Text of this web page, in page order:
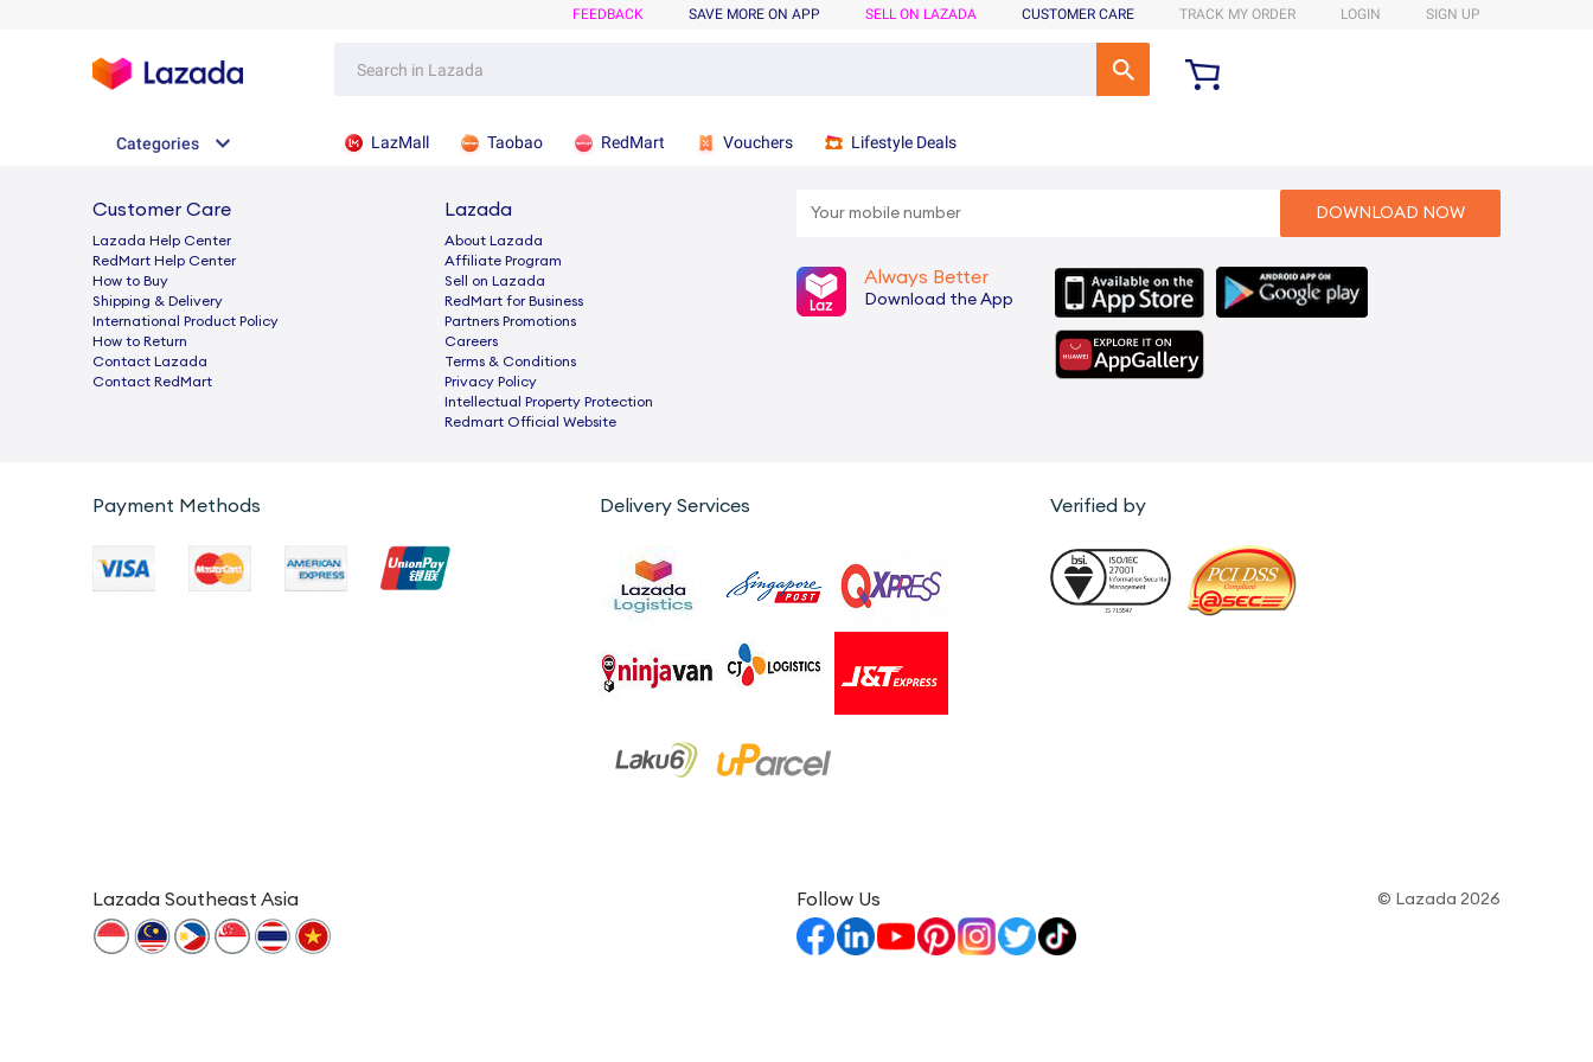
FEEDBACK SAVE MORE ON APP SELL ON LAZADA CUSTOMER CARE TRACK MY ORDER LOGIN SIGN UP
Categories LazMall Taobao RedMart Vouchers Lifestyle Deals
Customer Care
Lazada Help Center
RedMart Help Center
How to Buy
Shipping & Delivery
International Product Policy
How to Return
Contact Lazada
Contact RedMart
Lazada
About Lazada
Afﬁliate Program
Sell on Lazada
RedMart for Business
Partners Promotions
Careers
Terms & Conditions
Privacy Policy
Intellectual Property Protection
Redmart Official Website
Always Better
Download the App
Payment Methods Delivery Services Verified by
Lazada Southeast Asia Follow Us © Lazada 2026